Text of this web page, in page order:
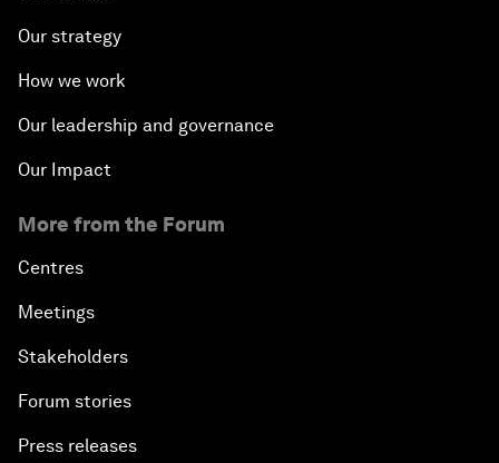
Our strategy
How we work
Our leadership and governance
Our Impact
More from the Forum
Centres
Meetings
Stakeholders
Forum stories
Press releases